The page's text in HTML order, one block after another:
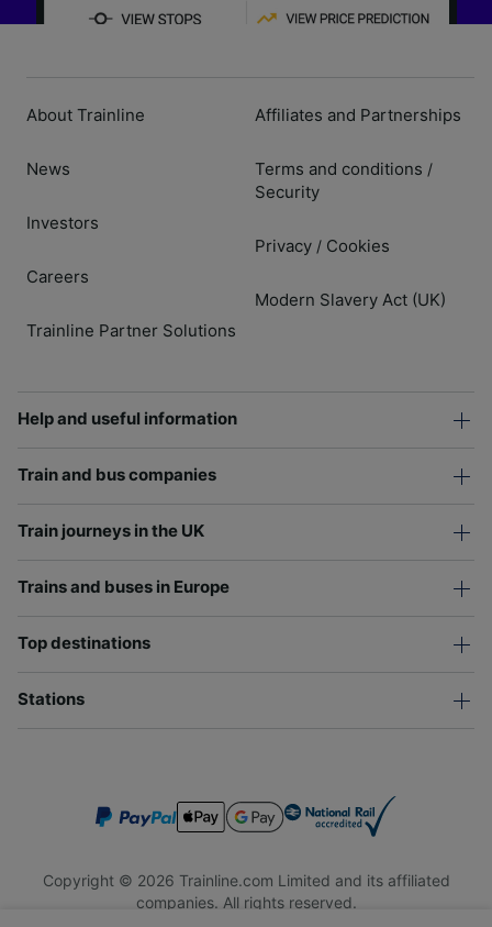
About Trainline
News
Investors
Careers
Trainline Partner Solutions
Affiliates and Partnerships
Terms and conditions /
Security
Privacy / Cookies
Modern Slavery Act (UK)
Help and useful information
Train and bus companies
Train journeys in the UK
Trains and buses in Europe
Top destinations
Stations
Copyright © 2026 Trainline.com Limited and its affiliated
companies. All rights reserved.